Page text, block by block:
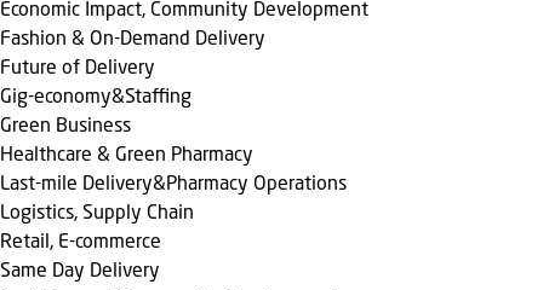
Economic Impact, Community Development
Fashion & On-Demand Delivery
Future of Delivery
Gig-economy&Staffing
Green Business
Healthcare & Green Pharmacy
Last-mile Delivery&Pharmacy Operations
Logistics, Supply Chain
Retail, E-commerce
Same Day Delivery